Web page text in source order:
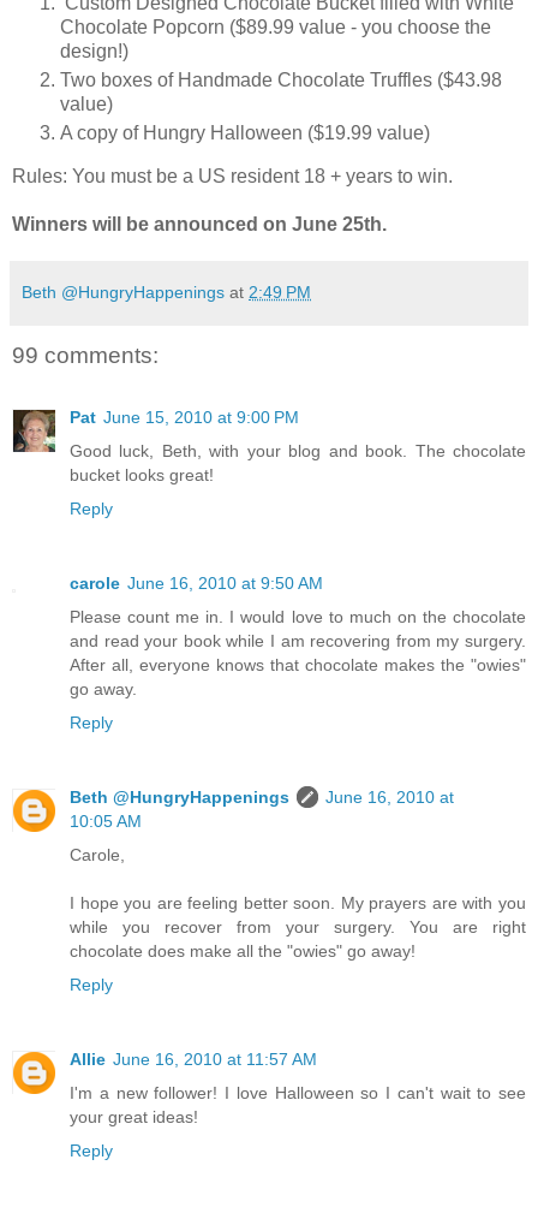
Chocolate Popcorn ($89.99 value - you choose the
design!)
Two boxes of Handmade Chocolate Truffles ($43.98
value)
A copy of Hungry Halloween ($19.99 value)
Rules: You must be a US resident 18 + years to win.
Winners will be announced on June 25th.
Beth @HungryHappenings at 2:49 PM
99 comments:
Pat June 15, 2010 at 9:00 PM
Good luck, Beth, with your blog and book. The chocolate
bucket looks great!
Reply
carole June 16, 2010 at 9:50 AM
Please count me in. I would love to much on the chocolate
and read your book while I am recovering from my surgery.
After all, everyone knows that chocolate makes the "owies"
go away.
Reply
Beth @HungryHappenings
June 16, 2010 at
10:05 AM
Carole,
I hope you are feeling better soon. My prayers are with you
while you recover from your surgery. You are right
chocolate does make all the "owies" go away!
Reply
Allie June 16, 2010 at 11:57 AM
I'm a new follower! I love Halloween so I can't wait to see
your great ideas!
Reply